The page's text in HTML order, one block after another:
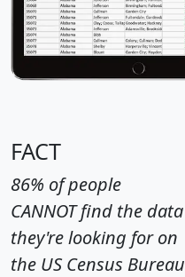
FACT
86% of people
CANNOT find the data
they're looking for on
the US Census Bureau